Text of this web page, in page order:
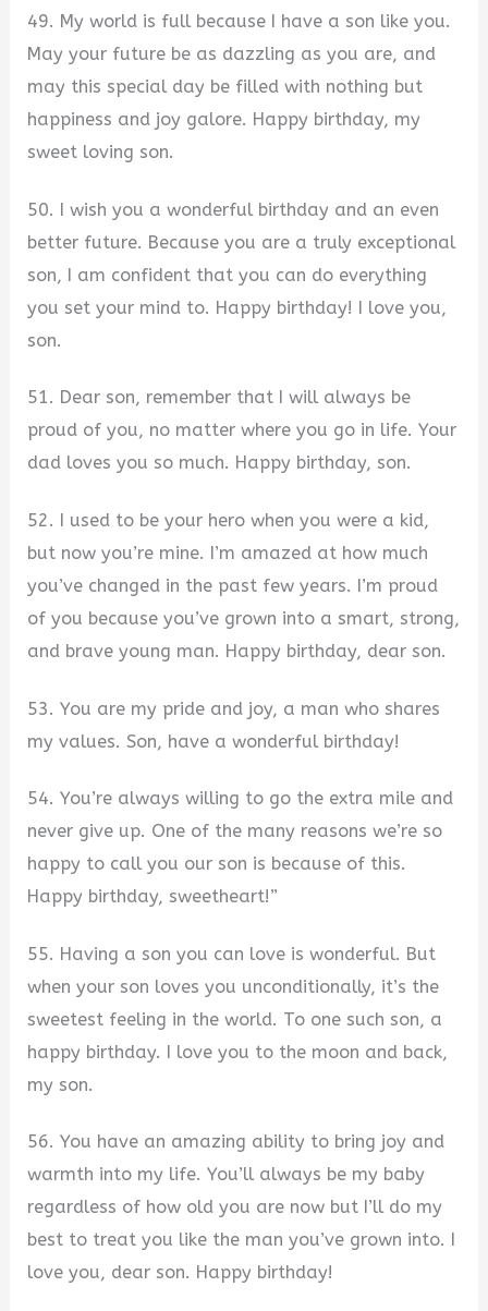
49. My world is full because I have a son like you.
May your future be as dazzling as you are, and
may this special day be filled with nothing but
happiness and joy galore. Happy birthday, my
sweet loving son.
50. I wish you a wonderful birthday and an even
better future. Because you are a truly exceptional
son, I am confident that you can do everything
you set your mind to. Happy birthday! I love you,
son.
51. Dear son, remember that I will always be
proud of you, no matter where you go in life. Your
dad loves you so much. Happy birthday, son.
52. I used to be your hero when you were a kid,
but now you’re mine. I’m amazed at how much
you’ve changed in the past few years. I’m proud
of you because you’ve grown into a smart, strong,
and brave young man. Happy birthday, dear son.
53. You are my pride and joy, a man who shares
my values. Son, have a wonderful birthday!
54. You’re always willing to go the extra mile and
never give up. One of the many reasons we’re so
happy to call you our son is because of this.
Happy birthday, sweetheart!”
55. Having a son you can love is wonderful. But
when your son loves you unconditionally, it’s the
sweetest feeling in the world. To one such son, a
happy birthday. I love you to the moon and back,
my son.
56. You have an amazing ability to bring joy and
warmth into my life. You’ll always be my baby
regardless of how old you are now but I’ll do my
best to treat you like the man you’ve grown into. I
love you, dear son. Happy birthday!